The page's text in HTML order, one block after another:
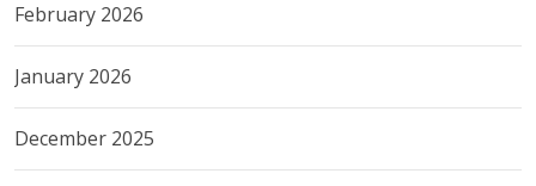
February 2026
January 2026
December 2025